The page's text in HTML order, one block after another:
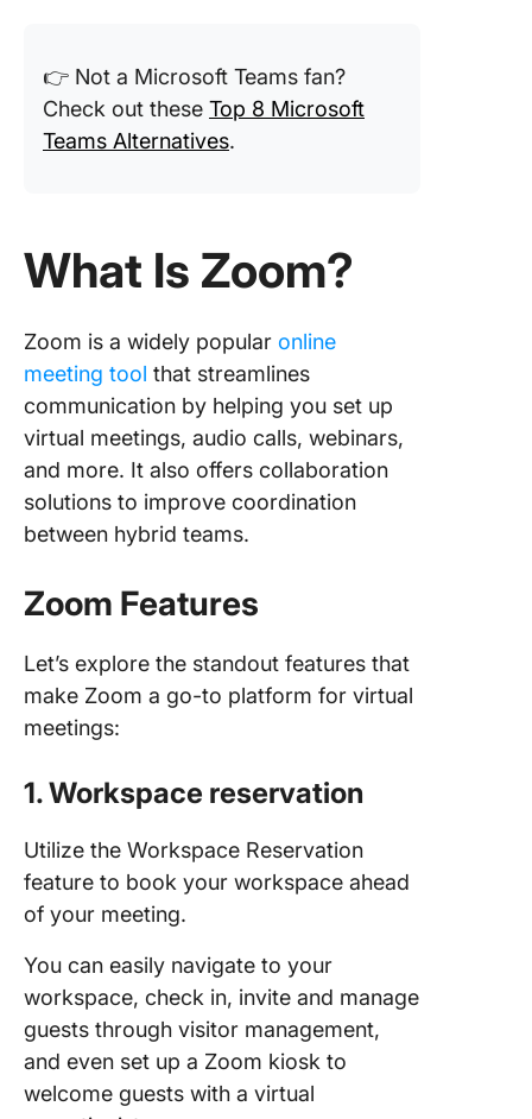
👉 Not a Microsoft Teams fan?
Check out these Top 8 Microsoft
Teams Alternatives.
What Is Zoom?
Zoom is a widely popular online
meeting tool that streamlines
communication by helping you set up
virtual meetings, audio calls, webinars,
and more. It also offers collaboration
solutions to improve coordination
between hybrid teams.
Zoom Features
Let’s explore the standout features that
make Zoom a go-to platform for virtual
meetings:
1. Workspace reservation
Utilize the Workspace Reservation
feature to book your workspace ahead
of your meeting.
You can easily navigate to your
workspace, check in, invite and manage
guests through visitor management,
and even set up a Zoom kiosk to
welcome guests with a virtual